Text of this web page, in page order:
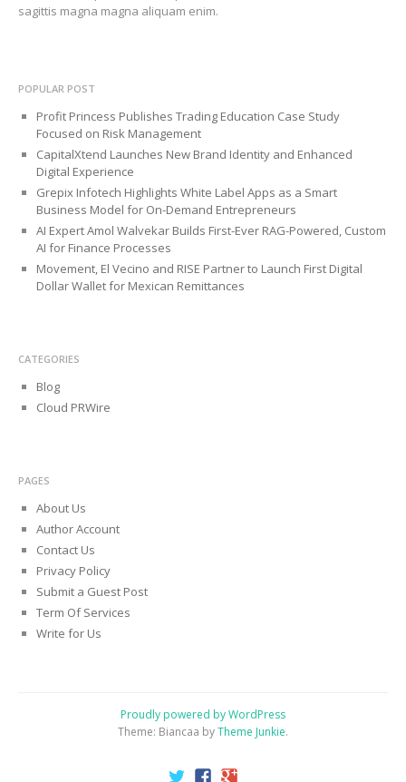
sagittis magna magna aliquam enim.
POPULAR POST
Profit Princess Publishes Trading Education Case Study
Focused on Risk Management
CapitalXtend Launches New Brand Identity and Enhanced
Digital Experience
Grepix Infotech Highlights White Label Apps as a Smart
Business Model for On-Demand Entrepreneurs
AI Expert Amol Walvekar Builds First-Ever RAG-Powered, Custom
AI for Finance Processes
Movement, El Vecino and RISE Partner to Launch First Digital
Dollar Wallet for Mexican Remittances
CATEGORIES
Blog
Cloud PRWire
PAGES
About Us
Author Account
Contact Us
Privacy Policy
Submit a Guest Post
Term Of Services
Write for Us
Proudly powered by WordPress
Theme: Biancaa byTheme Junkie.
TwitterFacebook